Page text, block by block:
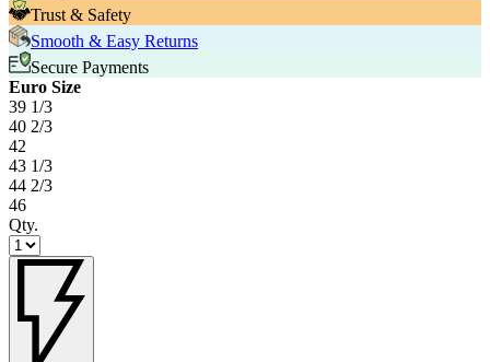
Trust & Safety
Smooth & Easy Returns
Secure Payments
Euro Size
39 1/3
40 2/3
42
43 1/3
44 2/3
46
Qty.